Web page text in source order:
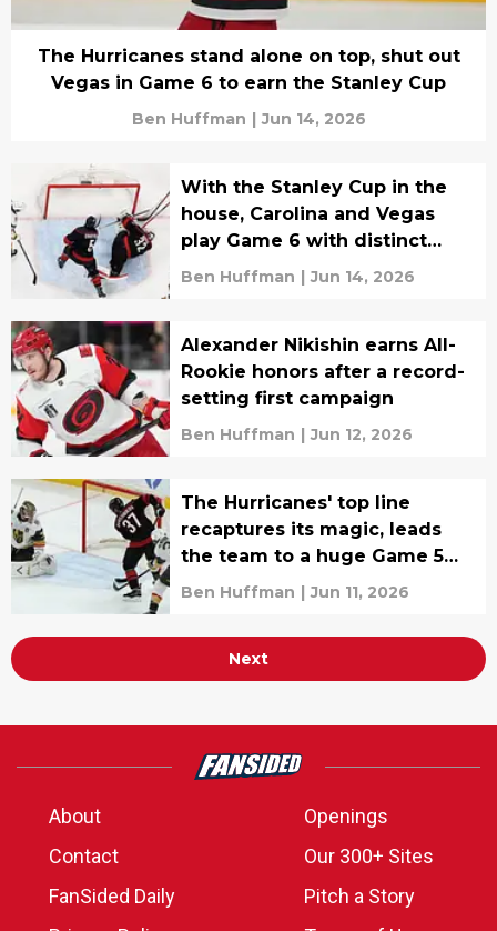
The Hurricanes stand alone on top, shut out
Vegas in Game 6 to earn the Stanley Cup
Ben Huffman | Jun 14, 2026
With the Stanley Cup in the
house, Carolina and Vegas
play Game 6 with distinct
goals
Ben Huffman | Jun 14, 2026
Alexander Nikishin earns All-
Rookie honors after a record-
setting first campaign
Ben Huffman | Jun 12, 2026
The Hurricanes' top line
recaptures its magic, leads
the team to a huge Game 5
win
Ben Huffman | Jun 11, 2026
Next
About
Openings
Contact
Our 300+ Sites
FanSided Daily
Pitch a Story